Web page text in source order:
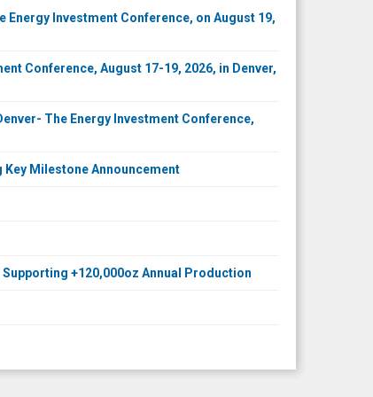
Energy Investment Conference, on August 19,
Conference, August 17-19, 2026, in Denver,
The Energy Investment Conference,
Milestone Announcement
+120,000oz Annual Production